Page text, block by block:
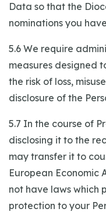
Data so that the
nominations you
5.6 We require
measures designed
the risk of loss,
disclosure of the
5.7 In the course of
disclosing it to the
may transfer it to
European Economic
not have laws which
protection to your